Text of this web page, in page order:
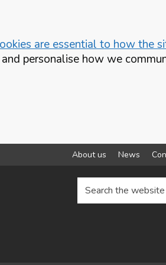
are essential to how the
personalise how we
About us News
Search the website